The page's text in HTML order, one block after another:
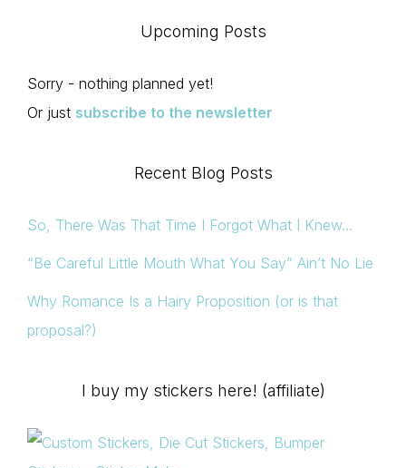
Upcoming Posts
Sorry - nothing planned yet!
Or just subscribe to the newsletter
Recent Blog Posts
So, There Was That Time I Forgot What I Knew…
“Be Careful Little Mouth What You Say” Ain’t No Lie
Why Romance Is a Hairy Proposition (or is that
proposal?)
I buy my stickers here! (affiliate)